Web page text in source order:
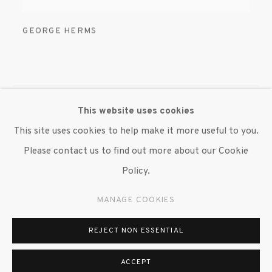
GEORGE HERMS
MANAGE COOKIES
© 2020 SUSAN INGLETT GALLERY
SITE BY ARTLOGIC
This website uses cookies
This site uses cookies to help make it more useful to you.
Please contact us to find out more about our Cookie
Policy.
MANAGE COOKIES
REJECT NON ESSENTIAL
ACCEPT